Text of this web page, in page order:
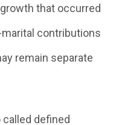
that occurred
contributions
remain separate
called defined